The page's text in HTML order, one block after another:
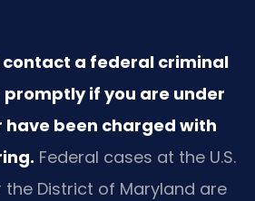
contact a federal criminal
if you are under
been charged with
Federal cases at the U.S.
District of Maryland are